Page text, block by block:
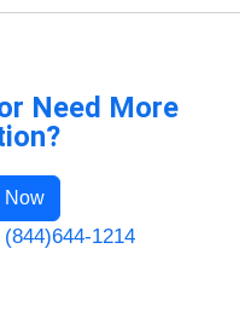
Need More
Now
1214